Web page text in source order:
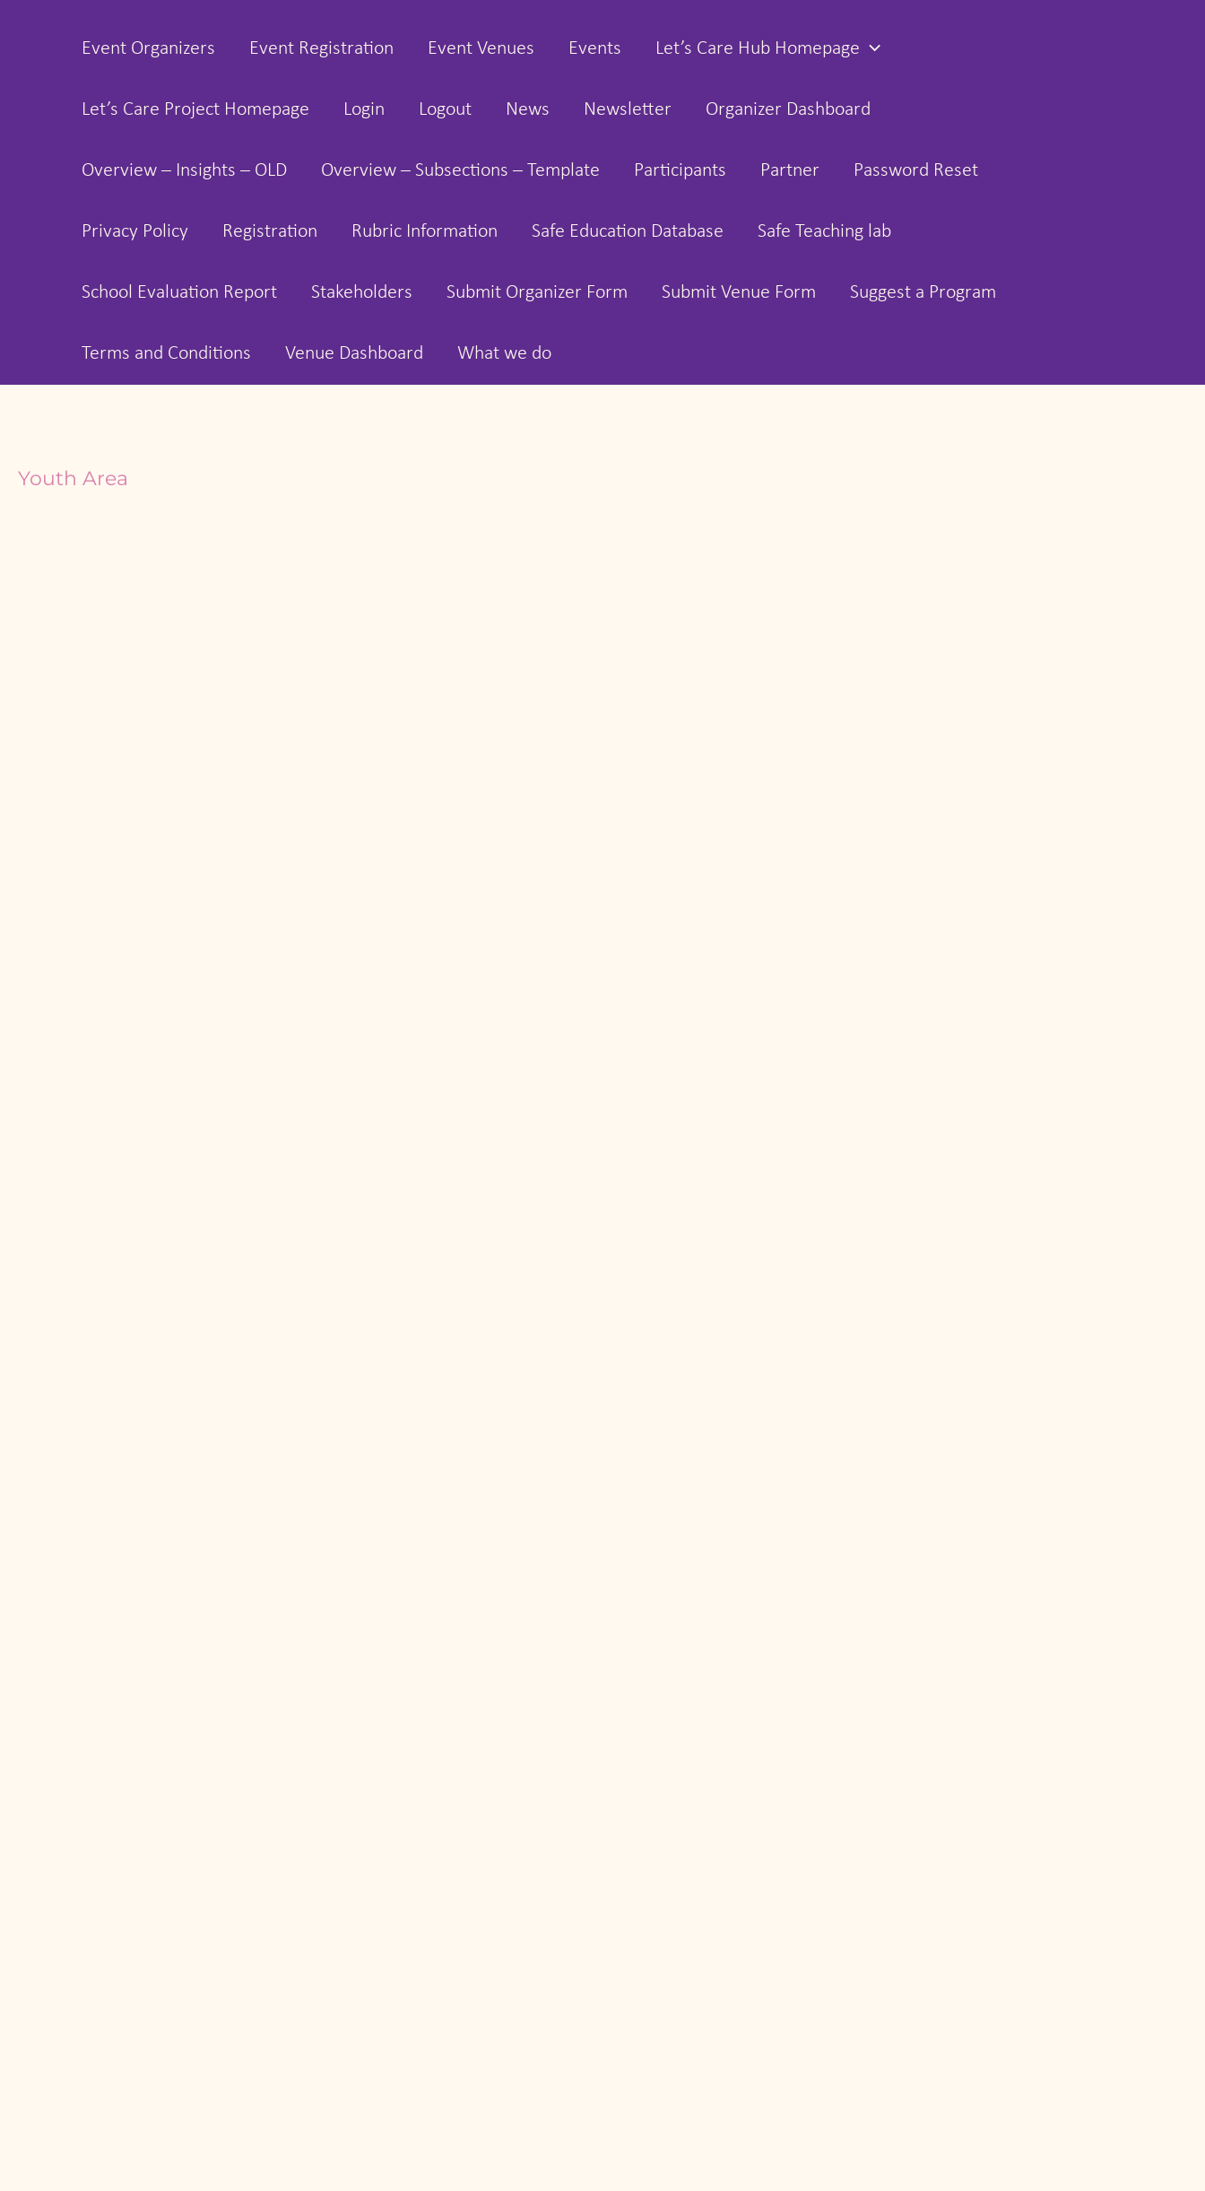
Event Organizers Event Registration Event Venues Events Let’s Care Hub Homepage
Let’s Care Project Homepage Login Logout News Newsletter Organizer Dashboard
Overview – Insights – OLD Overview – Subsections – Template Participants Partner Password Reset
Privacy Policy Registration Rubric Information Safe Education Database Safe Teaching lab
School Evaluation Report Stakeholders Submit Organizer Form Submit Venue Form Suggest a Program
Terms and Conditions Venue Dashboard What we do
Youth Area